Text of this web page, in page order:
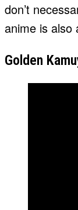
don’t
anime is also
Golden